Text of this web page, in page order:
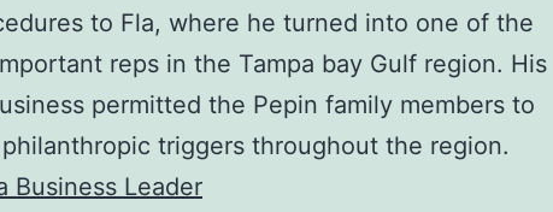
to Fla, where he turned into one of the
reps in the Tampa bay Gulf region. His
permitted the Pepin family members to
triggers throughout the region.
Business Leader